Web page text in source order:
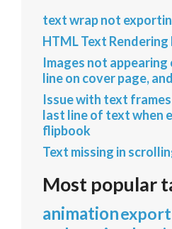
text wrap not
HTML Text
Images not appearing
line on cover page,
Issue with text
last line of text when
flipbook
Text missing in
Most popular
animationexport